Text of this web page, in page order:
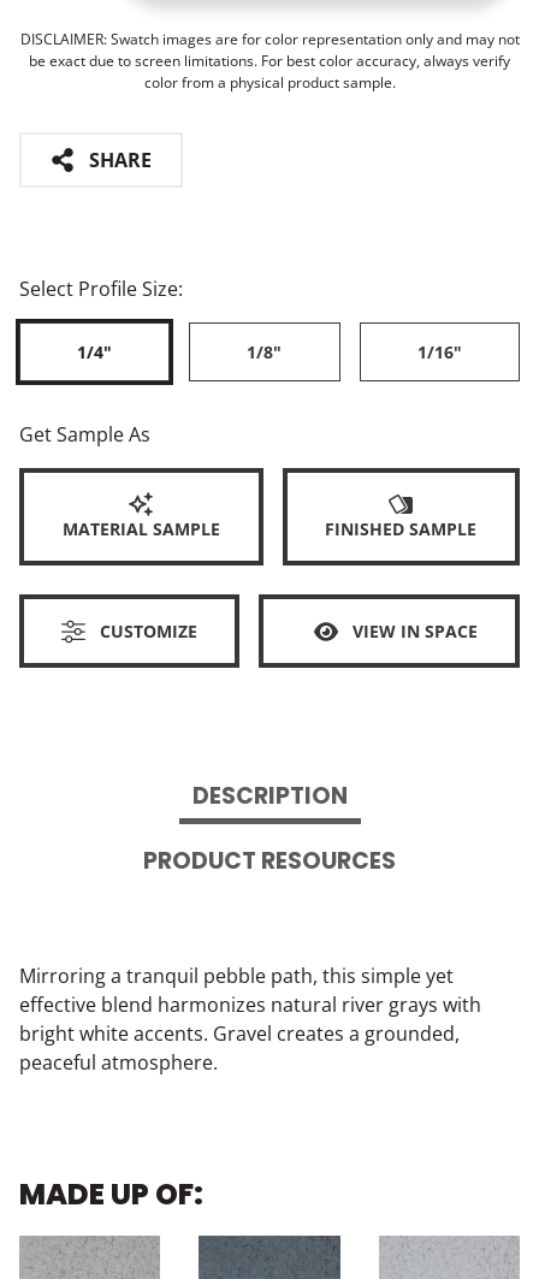
DISCLAIMER: Swatch images are for color representation only and may not
be exact due to screen limitations. For best color accuracy, always verify
color from a physical product sample.
SHARE
Select Profile Size:
1/4" 1/8" 1/16"
Get Sample As
MATERIAL SAMPLE FINISHED SAMPLE
CUSTOMIZE VIEW IN SPACE
DESCRIPTION
PRODUCT RESOURCES
Mirroring a tranquil pebble path, this simple yet
effective blend harmonizes natural river grays with
bright white accents. Gravel creates a grounded,
peaceful atmosphere.
MADE UP OF: